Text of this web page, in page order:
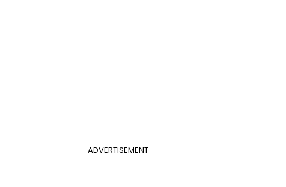
ADVERTISEMENT